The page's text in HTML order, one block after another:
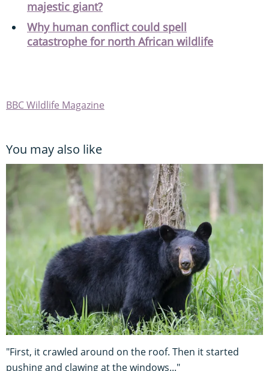
majestic giant?
Why human conflict could spell
catastrophe for north African wildlife
BBC Wildlife Magazine
You may also like
"First, it crawled around on the roof. Then it started
pushing and clawing at the windows..."